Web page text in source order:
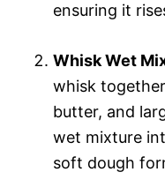
ensuring it
Whisk Wet
whisk
butter, and
wet mixture
soft dough